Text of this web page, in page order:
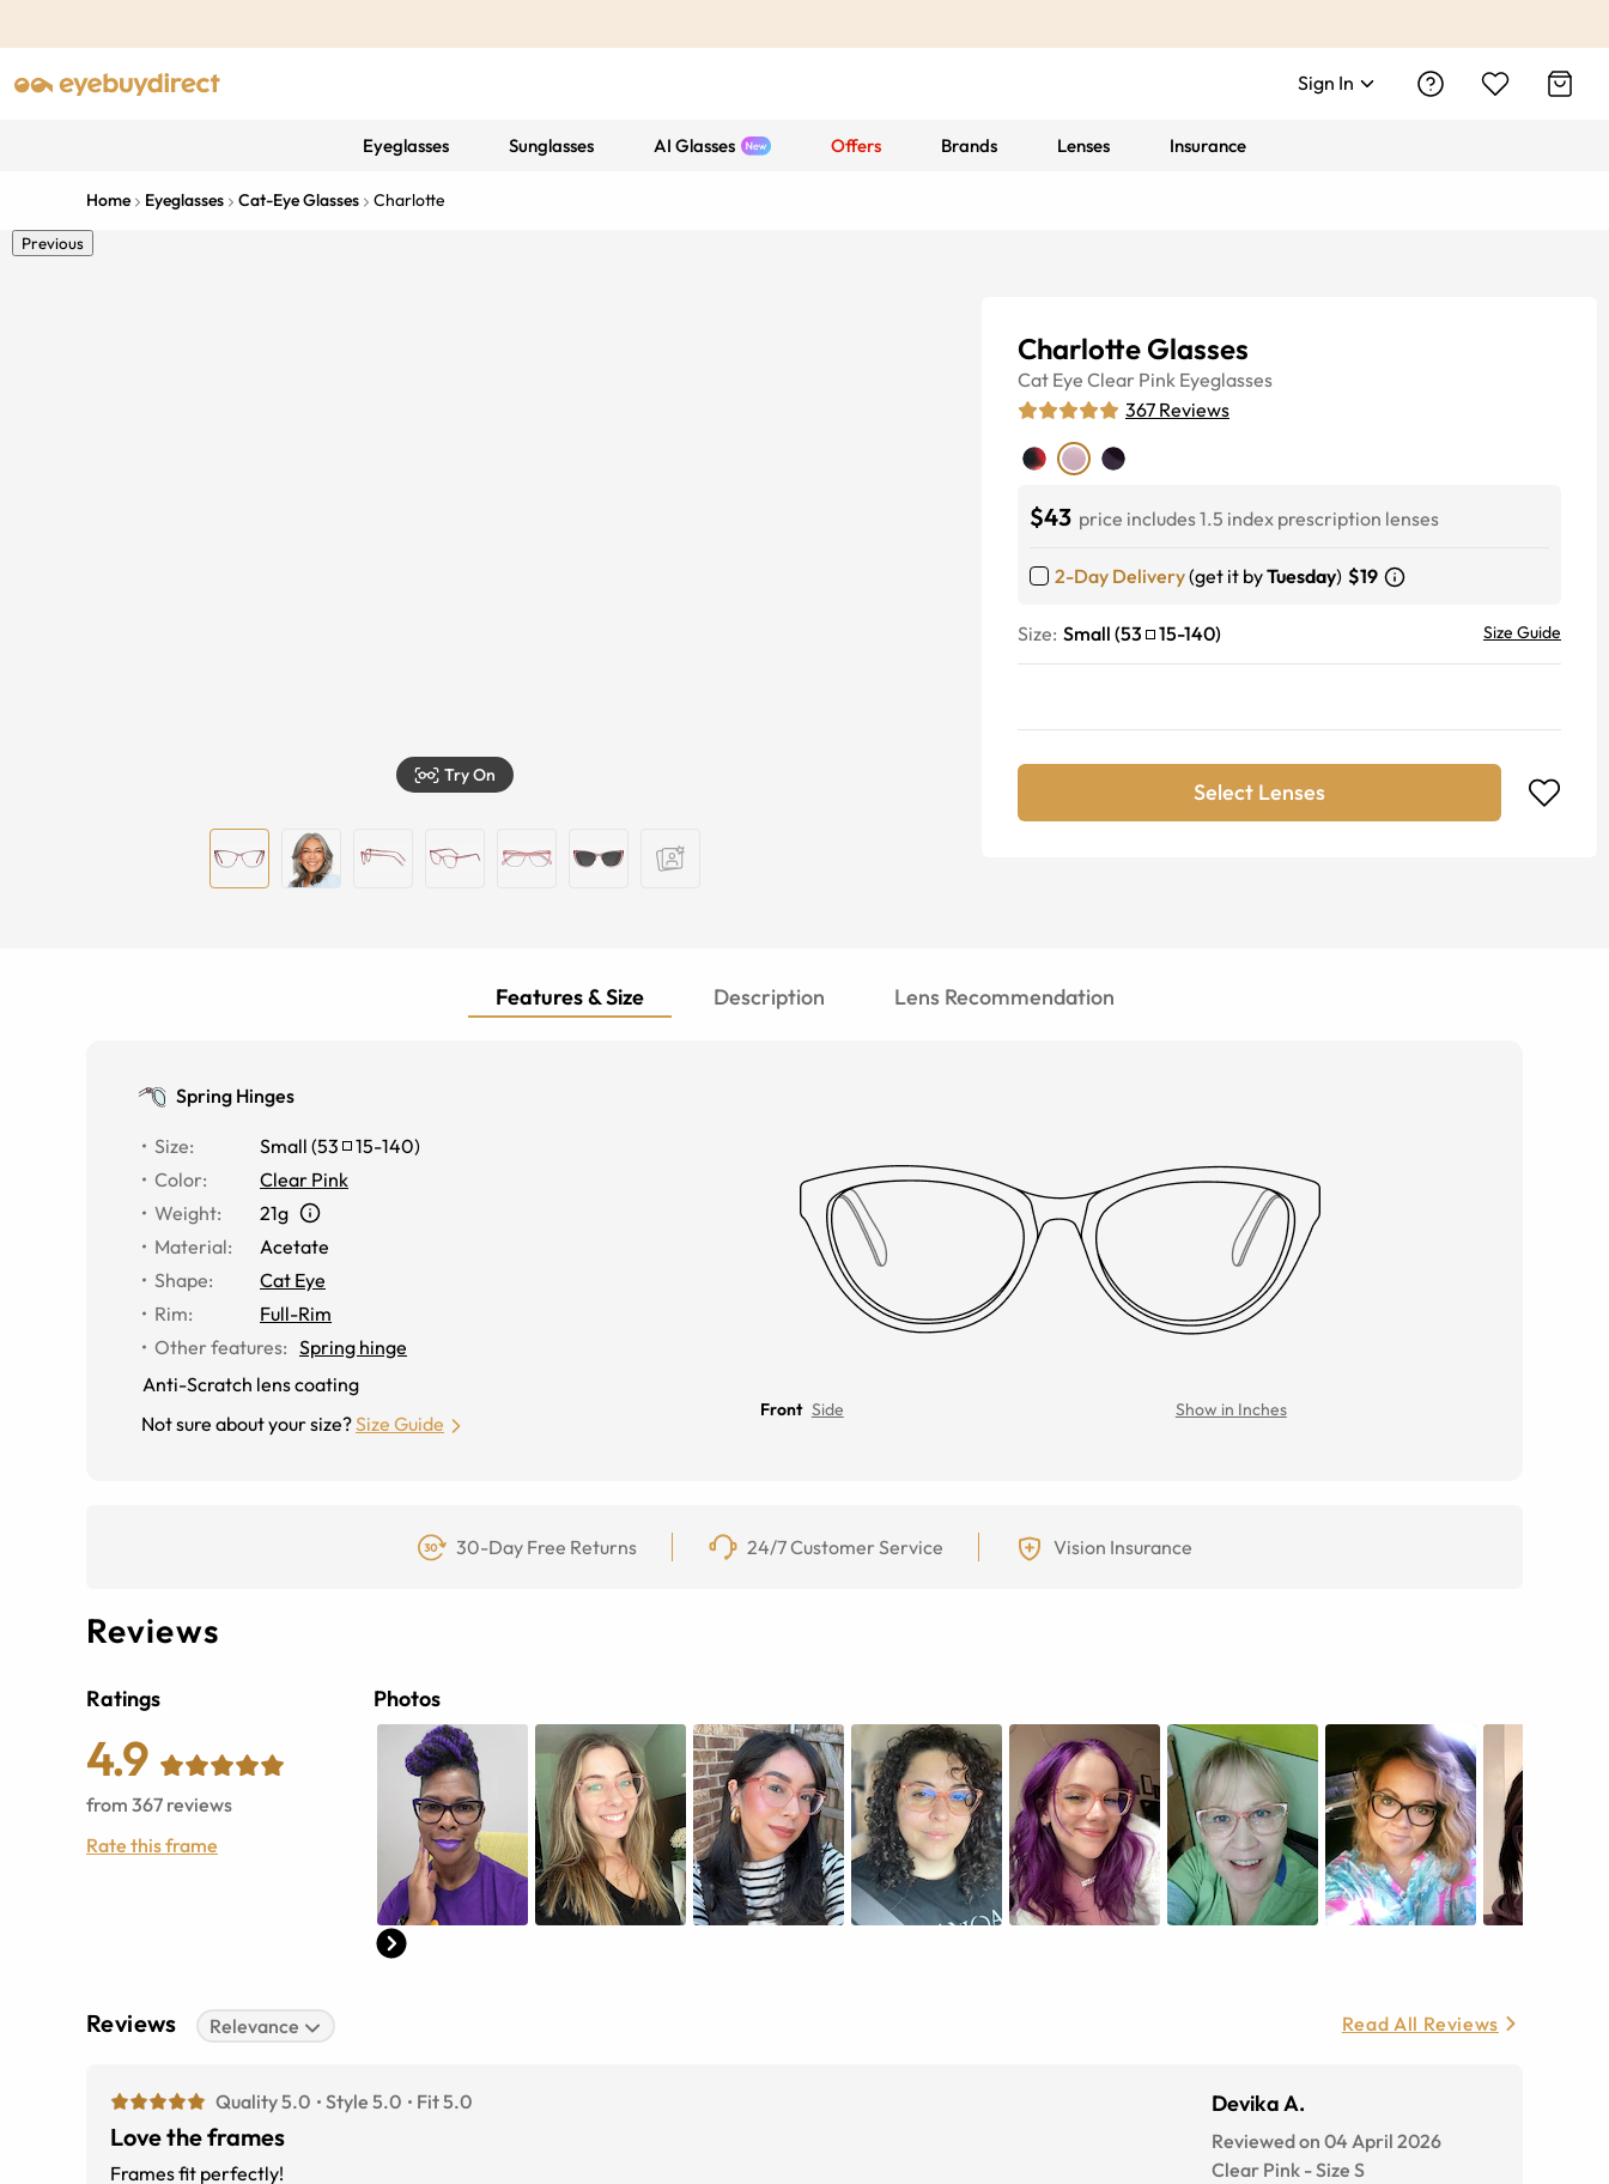
Sign In
Eyeglasses Sunglasses AI Glasses Offers Brands Lenses Insurance
Home Eyeglasses Cat-Eye Glasses Charlotte
Previous
Try On
Charlotte Glasses
Cat Eye Clear Pink Eyeglasses
367 Reviews
$43 price includes 1.5 index prescription lenses
2-Day Delivery(get it byTuesday) $19
Size: Small (53 15-140) Size Guide
Select Lenses
Features & Size Description Lens Recommendation
Spring Hinges
Size: Small (53 15-140)
Color:
Clear Pink
Weight:
21g
Material:
Acetate
Shape:
Cat Eye
Rim:
Full-Rim
Other features: Spring hinge
Anti-Scratch lens coating
Not sure about your size?Size Guide
Front Side Show in Inches
30-Day Free Returns 24/7 Customer Service Vision Insurance
Reviews
Ratings
4.9
from 367 reviews
Rate this frame
Photos
Reviews Relevance Read All Reviews
Quality 5.0 Style 5.0 Fit 5.0
Love the frames
Frames fit perfectly!
Devika A.
Reviewed on 04 April 2026
Clear Pink -Size S